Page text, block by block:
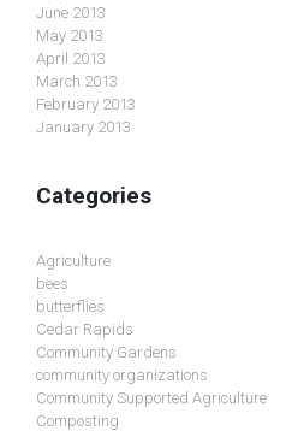
June 2013
May 2013
April 2013
March 2013
February 2013
January 2013
Categories
Agriculture
bees
butterflies
Cedar Rapids
Community Gardens
community organizations
Community Supported Agriculture
Composting